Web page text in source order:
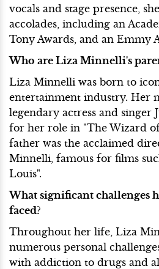
vocals and stage presence,
accolades, including an
Tony Awards, and an Emmy
Who are Liza Minnelli's
Liza Minnelli was born to
entertainment industry. Her
legendary actress and singer
for her role in "The Wizard
father was the acclaimed
Minnelli, famous for films
Louis".
What significant challenges
faced?
Throughout her life, Liza
numerous personal
with addiction to drugs and